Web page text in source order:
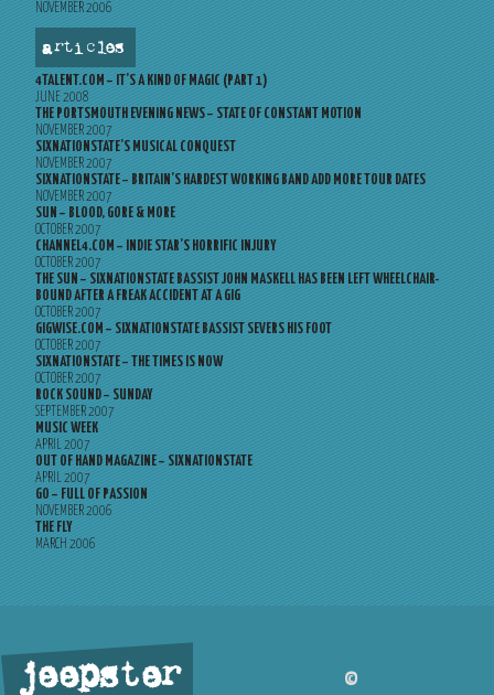
NOVEMBER 2006
articles
4TALENT.COM – IT’S A KIND OF MAGIC (PART 1)
JUNE 2008
THE PORTSMOUTH EVENING NEWS – STATE OF CONSTANT MOTION
NOVEMBER 2007
SIXNATIONSTATE’S MUSICAL CONQUEST
NOVEMBER 2007
SIXNATIONSTATE – BRITAIN’S HARDEST WORKING BAND ADD MORE TOUR DATES
NOVEMBER 2007
SUN – BLOOD, GORE & MORE
OCTOBER 2007
CHANNEL4.COM – INDIE STAR’S HORRIFIC INJURY
OCTOBER 2007
THE SUN – SIXNATIONSTATE BASSIST JOHN MASKELL HAS BEEN LEFT WHEELCHAIR-
BOUND AFTER A FREAK ACCIDENT AT A GIG
OCTOBER 2007
GIGWISE.COM – SIXNATIONSTATE BASSIST SEVERS HIS FOOT
OCTOBER 2007
SIXNATIONSTATE – THE TIMES IS NOW
OCTOBER 2007
ROCK SOUND – SUNDAY
SEPTEMBER 2007
MUSIC WEEK
APRIL 2007
OUT OF HAND MAGAZINE – SIXNATIONSTATE
APRIL 2007
GO – FULL OF PASSION
NOVEMBER 2006
THE FLY
MARCH 2006
jeepster ©